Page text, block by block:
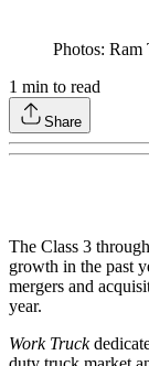
Photos:
1 min to read
Share
The Class 3
growth in the past
mergers and
year.
Work Truck